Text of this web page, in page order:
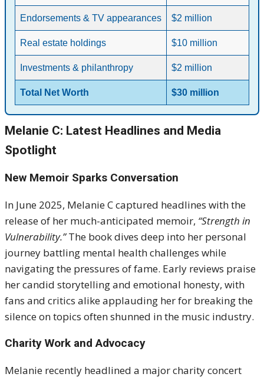
Endorsements & TV appearances $2 million
Real estate holdings $10 million
Investments & philanthropy $2 million
Total Net Worth $30 million
Melanie C: Latest Headlines and Media
Spotlight
New Memoir Sparks Conversation
In June 2025, Melanie C captured headlines with the
release of her much-anticipated memoir, “Strength in
Vulnerability.”The book dives deep into her personal
journey battling mental health challenges while
navigating the pressures of fame. Early reviews praise
her candid storytelling and emotional honesty, with
fans and critics alike applauding her for breaking the
silence on topics often shunned in the music industry.
Charity Work and Advocacy
Melanie recently headlined a major charity concert